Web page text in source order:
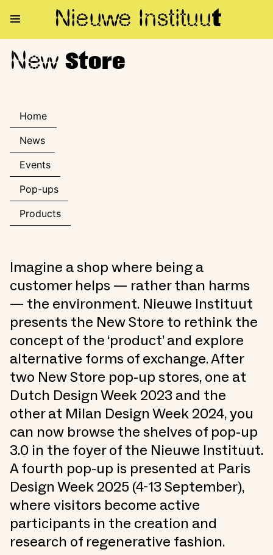
Nieuwe Instituut
New Store
New Store
Home
News
Events
Pop-ups
Products
Imagine a shop where being a
customer helps — rather than harms
— the environment. Nieuwe Instituut
presents the New Store to rethink the
concept of the ‘product’ and explore
alternative forms of exchange. After
two New Store pop-up stores, one at
Dutch Design Week 2023 and the
other at Milan Design Week 2024, you
can now browse the shelves of pop-up
3.0 in the foyer of the Nieuwe Instituut.
A fourth pop-up is presented at Paris
Design Week 2025 (4-13 September),
where visitors become active
participants in the creation and
research of regenerative fashion.